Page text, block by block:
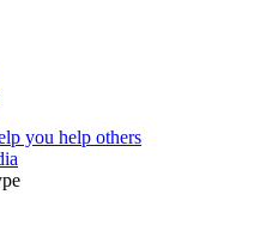
you help others